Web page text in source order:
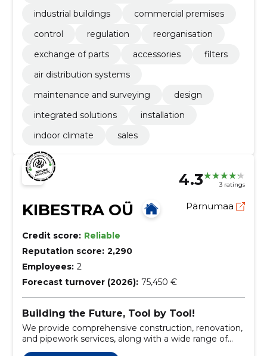
industrial buildings
commercial premises
control
regulation
reorganisation
exchange of parts
accessories
filters
air distribution systems
maintenance and surveying
design
integrated solutions
installation
indoor climate
sales
4.3 3 ratings
KIBESTRA OÜ Pärnumaa
Credit score: Reliable
Reputation score: 2,290
Employees: 2
Forecast turnover (2026): 75,450 €
Building the Future, Tool by Tool!
We provide comprehensive construction, renovation,
and pipework services, along with a wide range of
tools for rent.